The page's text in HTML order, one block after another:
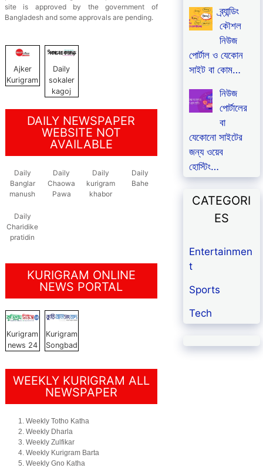
site is approved by the government of
Bangladesh and some approvals are pending.
Ajker
Kurigram
Daily
sokaler
kagoj
DAILY NEWSPAPER
WEBSITE NOT
AVAILABLE
Daily
Banglar
manush
Daily
Chaowa
Pawa
Daily
kurigram
khabor
Daily
Bahe
Daily
Charidike
pratidin
KURIGRAM ONLINE
NEWS PORTAL
Kurigram
news 24
Kurigram
Songbad
WEEKLY KURIGRAM ALL
NEWSPAPER
Weekly Totho Katha
Weekly Dharla
Weekly Zulfikar
Weekly Kurigram Barta
Weekly Gno Katha
ব্র্যান্ডিং
কৌশল
নিউজ
পোর্টাল ও যেকোন
সাইট বা কোম…
নিউজ
পোর্টালের
বা
যেকোনো সাইটের
জন্য ওয়েব
হোস্টিং…
CATEGORI
ES
Entertainmen
t
Sports
Tech